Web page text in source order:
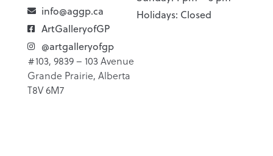
info@aggp.ca
ArtGalleryofGP
@artgalleryofgp
#103, 9839 – 103 Avenue
Grande Prairie, Alberta
T8V 6M7
Holidays: Closed